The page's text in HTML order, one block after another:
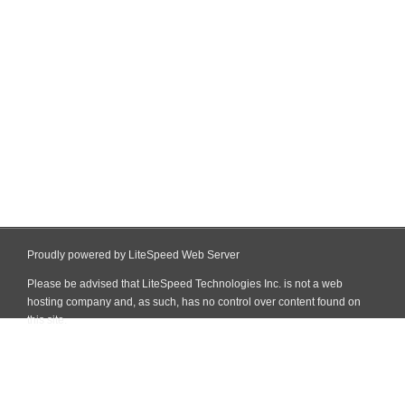
Proudly powered by LiteSpeed Web Server
Please be advised that LiteSpeed Technologies Inc. is not a web
hosting company and, as such, has no control over content found on
this site.